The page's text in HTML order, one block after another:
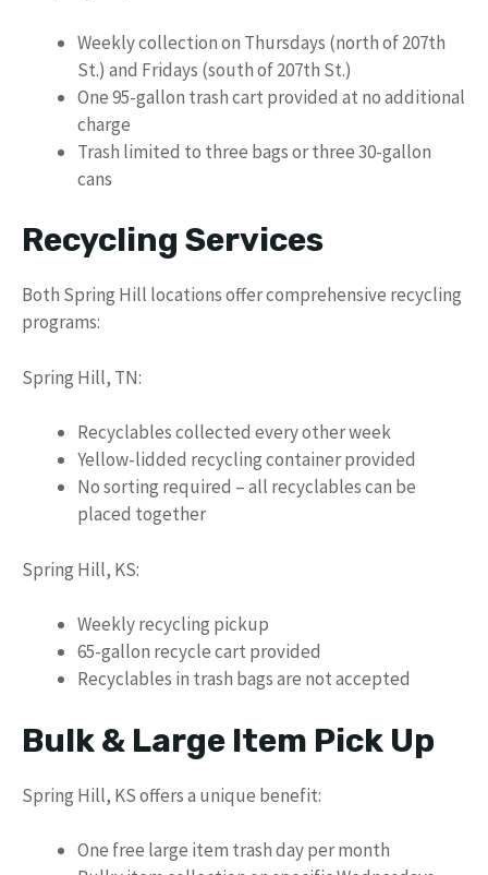
Weekly collection on Thursdays (north of 207th
St.) and Fridays (south of 207th St.)
One 95-gallon trash cart provided at no additional
charge
Trash limited to three bags or three 30-gallon
cans
Recycling Services
Both Spring Hill locations offer comprehensive recycling
programs:
Spring Hill, TN:
Recyclables collected every other week
Yellow-lidded recycling container provided
No sorting required – all recyclables can be
placed together
Spring Hill, KS:
Weekly recycling pickup
65-gallon recycle cart provided
Recyclables in trash bags are not accepted
Bulk & Large Item Pick Up
Spring Hill, KS offers a unique benefit:
One free large item trash day per month